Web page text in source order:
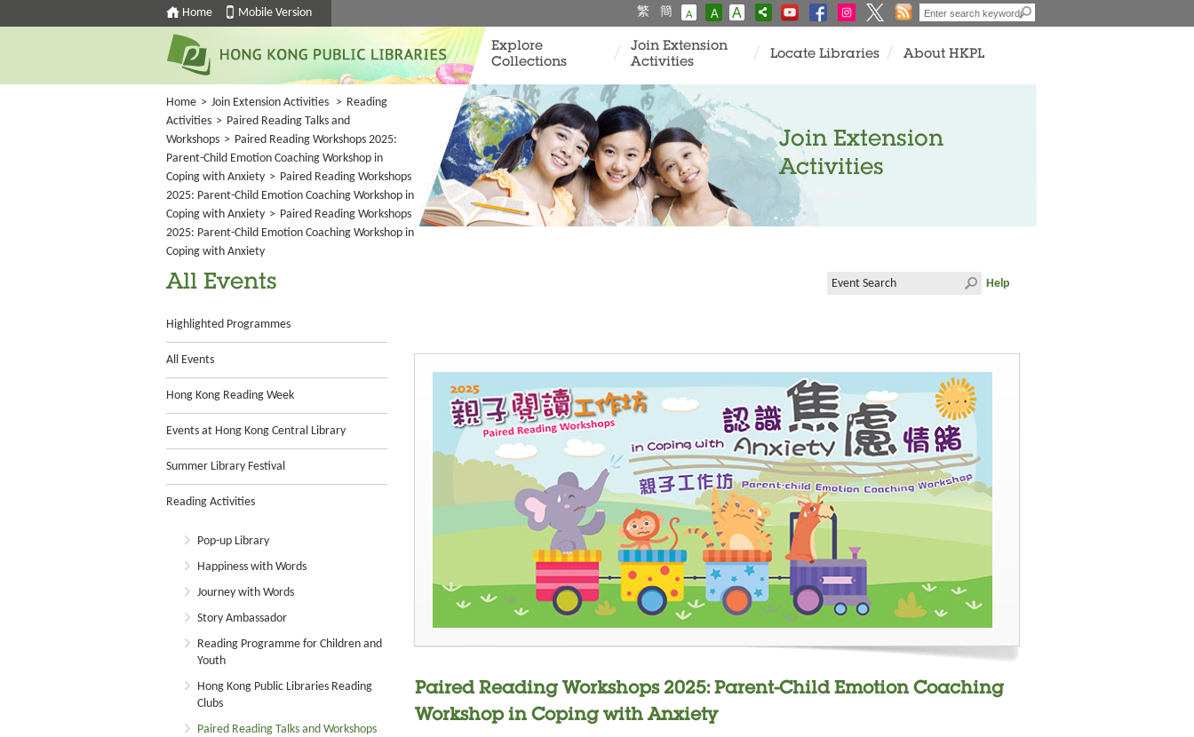
Home Mobile Version 繁 簡 A A A
Explore
Collections
Join Extension
Activities
Locate Libraries About HKPL
Home > Join Extension Activities > Reading
Activities > Paired Reading Talks and
Workshops > Paired Reading Workshops 2025:
Parent-Child Emotion Coaching Workshop in
Coping with Anxiety > Paired Reading Workshops
2025: Parent-Child Emotion Coaching Workshop in
Coping with Anxiety > Paired Reading Workshops
2025: Parent-Child Emotion Coaching Workshop in
Coping with Anxiety
Join Extension
Activities
All Events
Highlighted Programmes
All Events
Hong Kong Reading Week
Events at Hong Kong Central Library
Summer Library Festival
Reading Activities
Pop-up Library
Happiness with Words
Journey with Words
Story Ambassador
Reading Programme for Children and
Youth
Hong Kong Public Libraries Reading
Clubs
Paired Reading Talks and Workshops
Help
Paired Reading Workshops 2025: Parent-Child Emotion Coaching
Workshop in Coping with Anxiety